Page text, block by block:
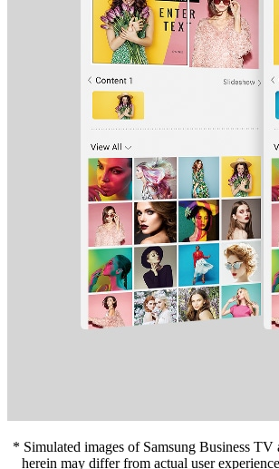
* Simulated images of Samsung Business
herein may differ from actual user